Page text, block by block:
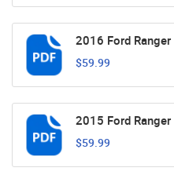
2016 Ford Ranger
$59.99
2015 Ford Ranger
$59.99